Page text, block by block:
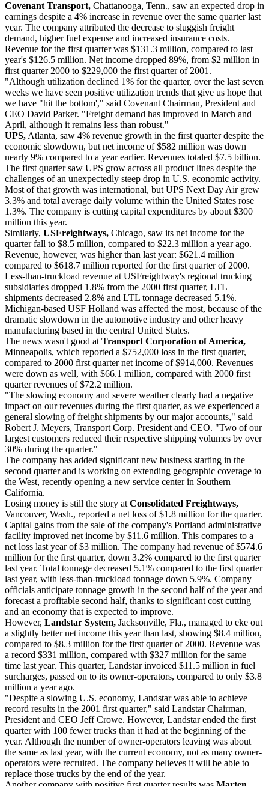
Covenant Transport, Chattanooga, Tenn., saw an expected drop in
earnings despite a 4% increase in revenue over the same quarter last
year. The company attributed the decrease to sluggish freight
demand, higher fuel expense and increased insurance costs.
Revenue for the first quarter was $131.3 million, compared to last
year's $126.5 million. Net income dropped 89%, from $2 million in
first quarter 2000 to $229,000 the first quarter of 2001.
"Although utilization declined 1% for the quarter, over the last seven
weeks we have seen positive utilization trends that give us hope that
we have "hit the bottom'," said Covenant Chairman, President and
CEO David Parker. "Freight demand has improved in March and
April, although it remains less than robust."
UPS,Atlanta, saw 4% revenue growth in the first quarter despite the
economic slowdown, but net income of $582 million was down
nearly 9% compared to a year earlier. Revenues totaled $7.5 billion.
The first quarter saw UPS grow across all product lines despite the
challenges of an unexpectedly steep drop in U.S. economic activity.
Most of that growth was international, but UPS Next Day Air grew
3.3% and total average daily volume within the United States rose
1.3%. The company is cutting capital expenditures by about $300
million this year.
Similarly, USFreightways, Chicago, saw its net income for the
quarter fall to $8.5 million, compared to $22.3 million a year ago.
Revenue, however, was higher than last year: $621.4 million
compared to $618.7 million reported for the first quarter of 2000.
Less-than-truckload revenue at USFreightway's regional trucking
subsidiaries dropped 1.8% from the 2000 first quarter, LTL
shipments decreased 2.8% and LTL tonnage decreased 5.1%.
Michigan-based USF Holland was affected the most, because of the
dramatic slowdown in the automotive industry and other heavy
manufacturing based in the central United States.
The news wasn't good atTransport Corporation of America,
Minneapolis, which reported a $752,000 loss in the first quarter,
compared to 2000 first quarter net income of $914,000. Revenues
were down as well, with $66.1 million, compared with 2000 first
quarter revenues of $72.2 million.
"The slowing economy and severe weather clearly had a negative
impact on our revenues during the first quarter, as we experienced a
general slowing of freight shipments by our major accounts," said
Robert J. Meyers, Transport Corp. President and CEO. "Two of our
largest customers reduced their respective shipping volumes by over
30% during the quarter."
The company has added significant new business starting in the
second quarter and is working on extending geographic coverage to
the West, recently opening a new service center in Southern
California.
Losing money is still the story atConsolidated Freightways,
Vancouver, Wash., reported a net loss of $1.8 million for the quarter.
Capital gains from the sale of the company's Portland administrative
facility improved net income by $11.6 million. This compares to a
net loss last year of $3 million. The company had revenue of $574.6
million for the first quarter, down 3.2% compared to the first quarter
last year. Total tonnage decreased 5.1% compared to the first quarter
last year, with less-than-truckload tonnage down 5.9%. Company
officials anticipate tonnage growth in the second half of the year and
forecast a profitable second half, thanks to significant cost cutting
and an economy that is expected to improve.
However, Landstar System, Jacksonville, Fla., managed to eke out
a slightly better net income this year than last, showing $8.4 million,
compared to $8.3 million for the first quarter of 2000. Revenue was
a record $331 million, compared with $327 million for the same
time last year. This quarter, Landstar invoiced $11.5 million in fuel
surcharges, passed on to its owner-operators, compared to only $3.8
million a year ago.
"Despite a slowing U.S. economy, Landstar was able to achieve
record results in the 2001 first quarter," said Landstar Chairman,
President and CEO Jeff Crowe. However, Landstar ended the first
quarter with 100 fewer trucks than it had at the beginning of the
year. Although the number of owner-operators leaving was about
the same as last year, with the current economy, not as many owner-
operators were recruited. The company believes it will be able to
replace those trucks by the end of the year.